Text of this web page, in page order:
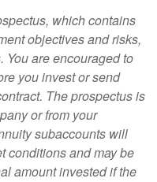
which contains
objectives and risks,
You are encouraged to
you invest or send
The prospectus is
or from your
subaccounts will
conditions and may be
amount invested if the